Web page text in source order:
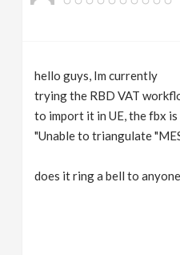
hello guys, Im currently
trying the RBD VAT
to import it in UE, the fbx is
"Unable to triangulate
does it ring a bell to